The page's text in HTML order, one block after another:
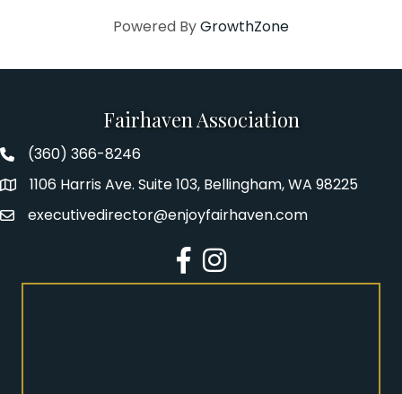
Powered ByGrowthZone
Fairhaven Association
Fairhaven Association Phone number
(360) 366-8246
Address1106 Harris Ave. Suite 103, Bellingham, WA 98225
Emailexecutivedirector@enjoyfairhaven.com
Facebook
Instagram